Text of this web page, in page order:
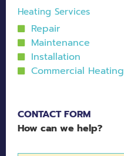
Heating Services
Repair
Maintenance
Installation
Commercial Heating
CONTACT FORM
How can we help?